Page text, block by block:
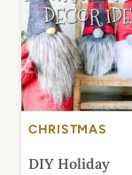
CHRISTMAS
DIY Holiday